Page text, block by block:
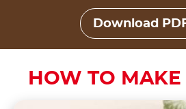
Download
HOW TO MAKE